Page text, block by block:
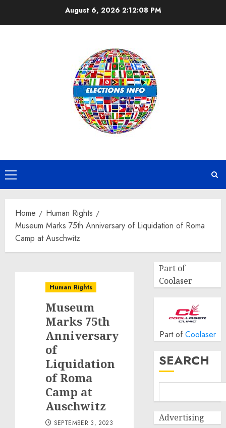
August 6, 2026 2:12:09 PM
Primary
Menu
Home
Human Rights
Museum Marks 75th Anniversary of Liquidation of Roma
Camp at Auschwitz
Human Rights
Museum
Marks 75th
Anniversary
of
Liquidation
of Roma
Camp at
Auschwitz
SEPTEMBER 3, 2023
Part of
Coolaser
Part of Coolaser
SEARCH
Advertising